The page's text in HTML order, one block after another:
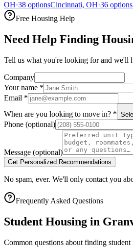
OH·38 optionsCincinnati, OH·36 options
Free Housing Help
Need Help Finding
Tell us what you're looking for and we'll
Company
Your name *
Email *
When are you looking to move in? *
Phone (optional)
Message (optional)
Get Personalized Recommendations
No spam, ever. We'll only contact you
Frequently Asked Questions
Student Housing in
Common questions about finding student